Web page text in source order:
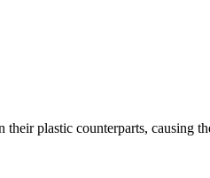
plastic counterparts, causing